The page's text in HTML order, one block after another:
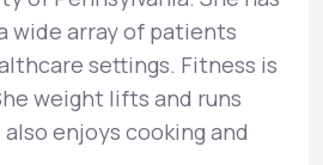
wide array of patients
settings. Fitness is
weight lifts and runs
enjoys cooking and